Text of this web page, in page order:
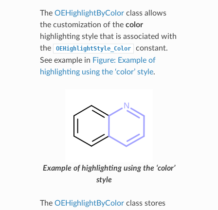
The OEHighlightByColorclass allows
the customization of the color
highlighting style that is associated with
the
OEHighlightStyle_Color
constant.
See example in Figure: Example of
highlighting using the ‘color’ style.
Example of highlighting using the ‘color’
style
The OEHighlightByColorclass stores